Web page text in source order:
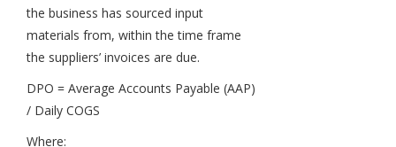
the business has sourced input
materials from, within the time frame
the suppliers’ invoices are due.
DPO = Average Accounts Payable (AAP)
/ Daily COGS
Where: